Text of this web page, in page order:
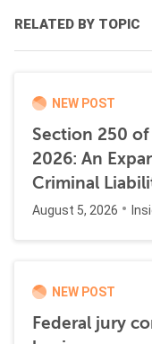
RELATED BY TOPIC
NEW POST
Section 250
2026: An
Criminal
August 5, 2026
NEW POST
Federal jury